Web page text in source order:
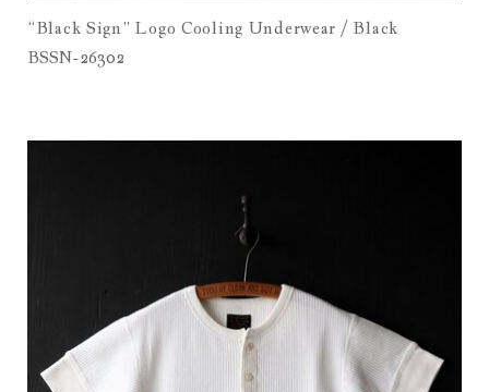
“Black Sign” Logo Cooling Underwear / Black
BSSN-26302